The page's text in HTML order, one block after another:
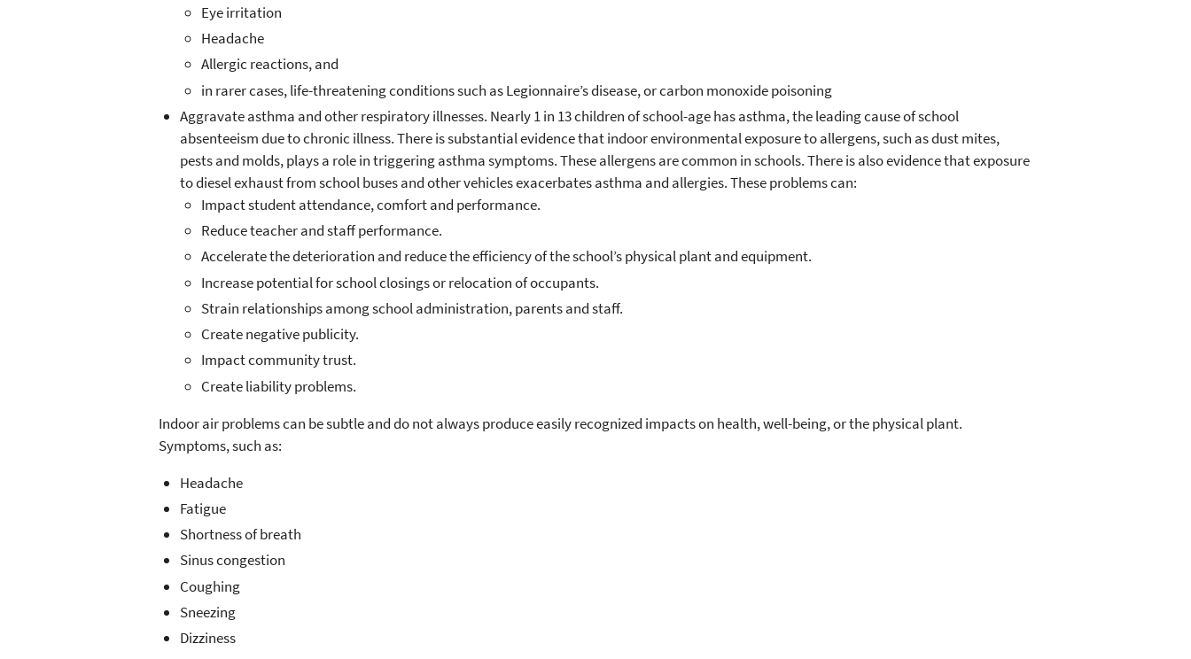
Eye irritation
Headache
Allergic reactions, and
in rarer cases, life-threatening conditions such as Legionnaire’s disease, or carbon monoxide poisoning
Aggravate asthma and other respiratory illnesses. Nearly 1 in 13 children of school-age has asthma, the leading cause of school
absenteeism due to chronic illness. There is substantial evidence that indoor environmental exposure to allergens, such as dust mites,
pests and molds, plays a role in triggering asthma symptoms. These allergens are common in schools. There is also evidence that exposure
to diesel exhaust from school buses and other vehicles exacerbates asthma and allergies. These problems can:
Impact student attendance, comfort and performance.
Reduce teacher and staff performance.
Accelerate the deterioration and reduce the efficiency of the school’s physical plant and equipment.
Increase potential for school closings or relocation of occupants.
Strain relationships among school administration, parents and staff.
Create negative publicity.
Impact community trust.
Create liability problems.
Indoor air problems can be subtle and do not always produce easily recognized impacts on health, well-being, or the physical plant.
Symptoms, such as:
Headache
Fatigue
Shortness of breath
Sinus congestion
Coughing
Sneezing
Dizziness